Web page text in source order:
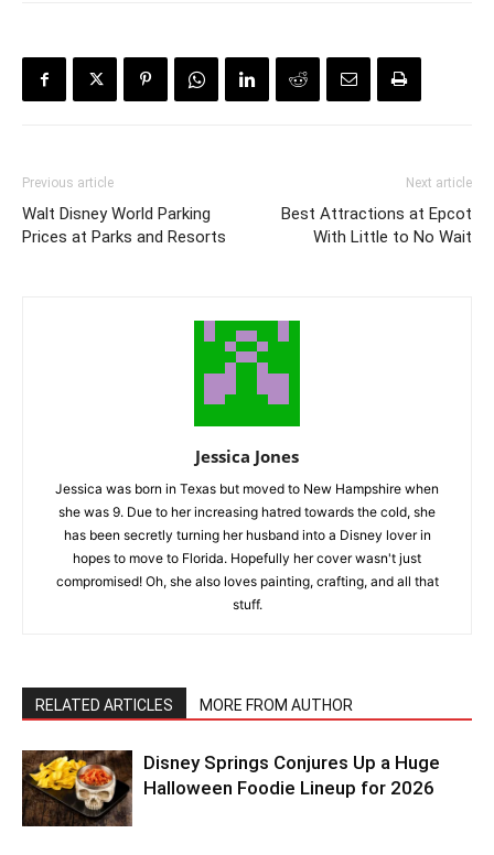
Previous article
Walt Disney World Parking
Prices at Parks and Resorts
Next article
Best Attractions at Epcot
With Little to No Wait
Jessica Jones
Jessica was born in Texas but moved to New Hampshire when
she was 9. Due to her increasing hatred towards the cold, she
has been secretly turning her husband into a Disney lover in
hopes to move to Florida. Hopefully her cover wasn't just
compromised! Oh, she also loves painting, crafting, and all that
stuff.
RELATED ARTICLES MORE FROM AUTHOR
Disney Springs Conjures Up a Huge
Halloween Foodie Lineup for 2026